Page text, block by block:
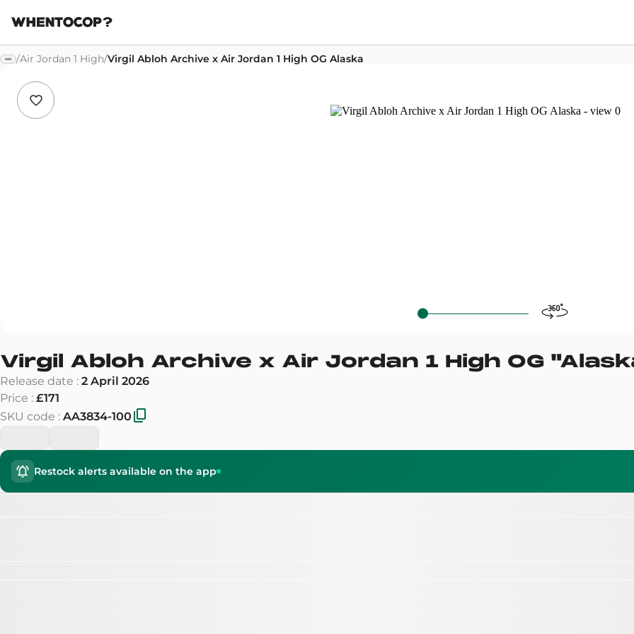
/Air Jordan 1 High/Virgil Abloh Archive x Air Jordan 1 High OG Alaska
Virgil Abloh Archive x Air Jordan 1 High OG "
Release date : 2 April 2026
Price : £171
SKU code : AA3834-100
Restock alerts available on the app